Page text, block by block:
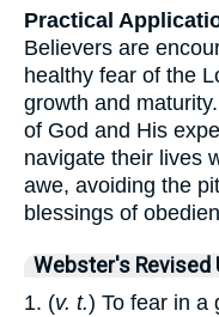
Practical
Believers are
healthy fear of the
growth and
of God and His
navigate their lives
awe, avoiding the
blessings of
Webster's Revised
1. (v. t.) To fear in a